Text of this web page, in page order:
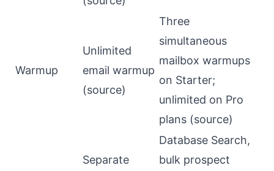
Warmup
Unlimited
email warmup
(source)
Three
simultaneous
mailbox warmups
on Starter;
unlimited on Pro
plans (source)
Separate
Database Search,
bulk prospect